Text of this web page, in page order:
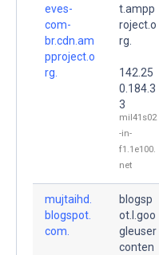
eves-
com-
br.cdn.am
pproject.o
rg.
t.ampp
roject.o
rg.
142.25
0.184.3
3
mil41s02
-in-
f1.1e100.
net
mujtaihd.
blogspot.
com.
blogsp
ot.l.goo
gleuser
conten